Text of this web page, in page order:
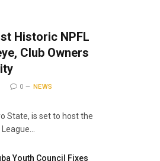
Historic NPFL
Club Owners
0
NEWS
State, is set to host the
Youth Council Fixes